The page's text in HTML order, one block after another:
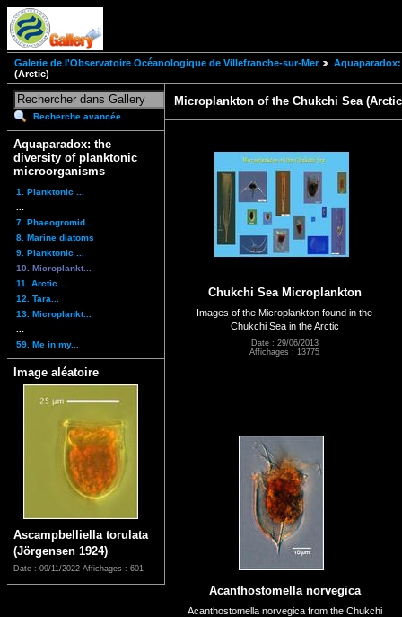
Galerie de l'Observatoire Océanologique de Villefranche-sur-Mer
(Arctic)
Recherche avancée
Aquaparadox: the
diversity of planktonic
microorganisms
1. Planktonic ...
7. Phaeogromid...
8. Marine diatoms
9. Planktonic ...
10. Microplankt...
11. Arctic...
12. Tara...
13. Microplankt...
59. Me in my...
Image aléatoire
Ascampbelliella torulata
(Jörgensen 1924)
Date : 09/11/2022 Affichages : 601
Microplankton of the Chukchi Sea
Chukchi Sea Microplankton
Images of the Microplankton found in the
Chukchi Sea in the Arctic
Date : 29/06/2013
Affichages : 13775
Acanthostomella norvegica
Acanthostomella norvegica from the Chukchi